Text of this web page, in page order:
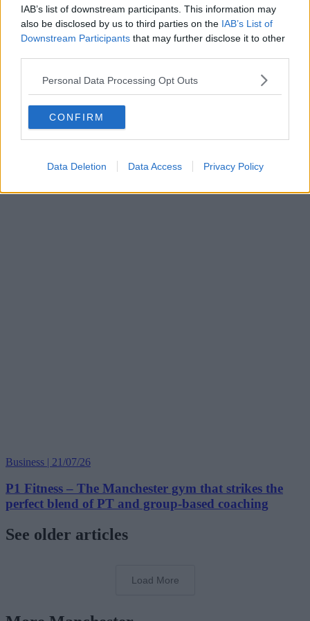
IAB’s list of downstream participants. This information may
also be disclosed by us to third parties on the IAB’s List of
Downstream Participants that may further disclose it to other
Personal Data Processing Opt Outs
CONFIRM
Data Deletion Data Access Privacy Policy
Business | 23/07/26
Business rates for pubs, clubs, and live music venues
to be slashed by 20% next year
Business | 21/07/26
P1 Fitness – The Manchester gym that strikes the
perfect blend of PT and group-based coaching
See older articles
Load More